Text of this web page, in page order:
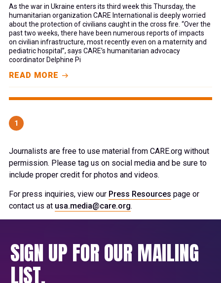
As the war in Ukraine enters its third week this Thursday, the
humanitarian organization CARE International is deeply worried
about the protection of civilians caught in the cross fire. “Over the
past two weeks, there have been numerous reports of impacts
on civilian infrastructure, most recently even on a maternity and
pediatric hospital”, says CARE’s humanitarian advocacy
coordinator Delphine Pi
READ MORE
1
Journalists are free to use material from CARE.org without
permission. Please tag us on social media and be sure to
include proper credit for photos and videos.
For press inquiries, view our Press Resources page or
contact us at usa.media@care.org.
SIGN UP FOR OUR MAILING
LIST.